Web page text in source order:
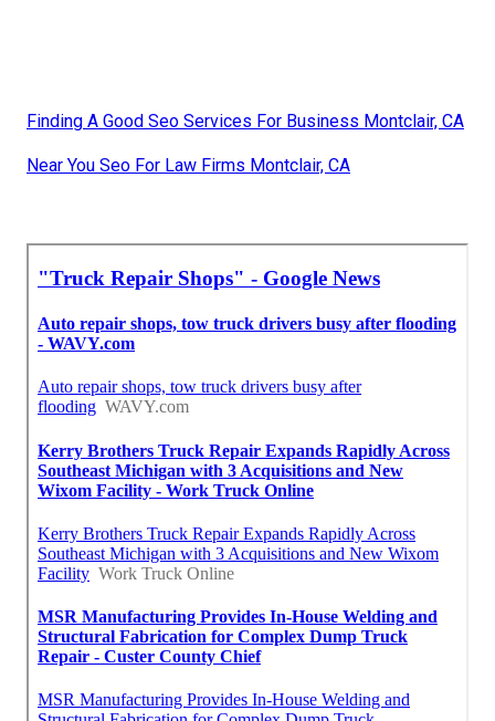
Finding A Good Seo Services For Business Montclair, CA
Near You Seo For Law Firms Montclair, CA